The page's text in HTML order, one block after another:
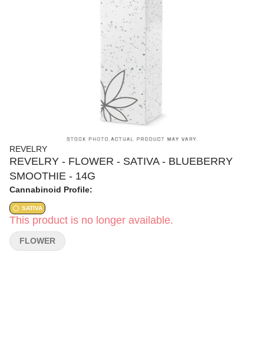
REVELRY
REVELRY - FLOWER - SATIVA - BLUEBERRY
SMOOTHIE - 14G
Cannabinoid Profile:
SATIVA
This product is no longer available.
FLOWER